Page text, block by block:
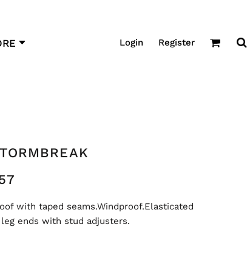
Login Register
with taped seams.Windproof.Elasticated
ends with stud adjusters.